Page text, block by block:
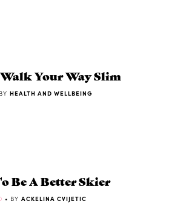
Your Way Slim
HEALTH AND WELLBEING
Be A Better Skier
• BY ACKELINA CVIJETIC